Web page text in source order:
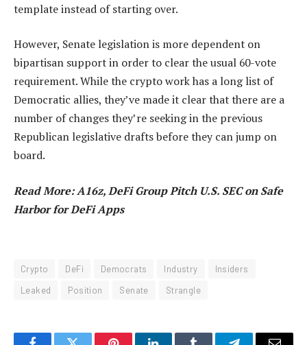
template instead of starting over.
However, Senate legislation is more dependent on
bipartisan support in order to clear the usual 60-vote
requirement. While the crypto work has a long list of
Democratic allies, they’ve made it clear that there are a
number of changes they’re seeking in the previous
Republican legislative drafts before they can jump on
board.
Read More: A16z, DeFi Group Pitch U.S. SEC on Safe
Harbor for DeFi Apps
Crypto DeFi Democrats Industry
Insiders
Leaked
Position Senate Strangle